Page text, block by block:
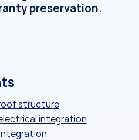
preservation.
structure
electrical integration